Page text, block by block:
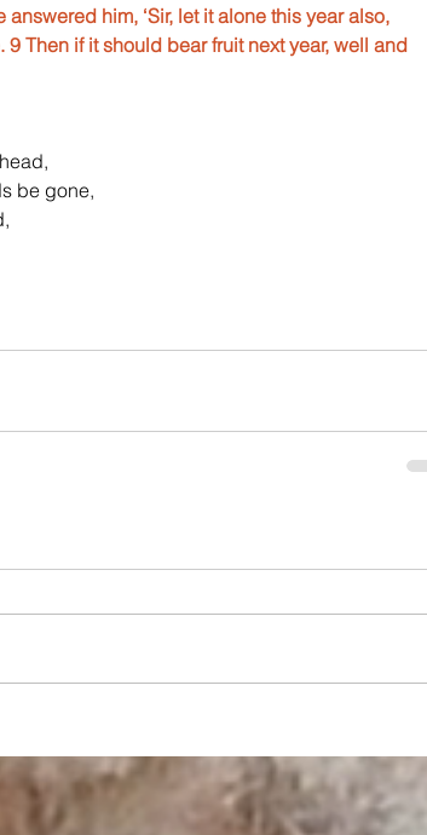
him, ‘Sir, let it alone this year also,
Then if it should bear fruit next year, well and
be gone,